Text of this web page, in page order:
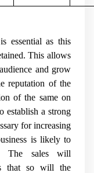
essential as this
This allows
and grow
reputation of the
of the same on
establish a strong
for increasing
is likely to
The sales will
that so will the